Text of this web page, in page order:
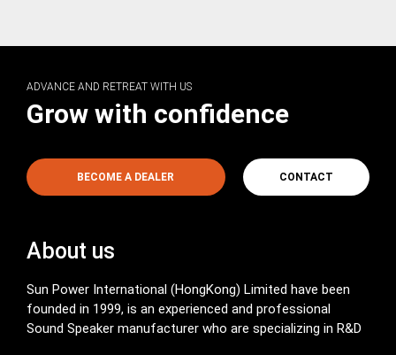
ADVANCE AND RETREAT WITH US
Grow with confidence
BECOME A DEALER CONTACT
About us
Sun Power International (HongKong) Limited have been
founded in 1999, is an experienced and professional
Sound Speaker manufacturer who are specializing in R&D